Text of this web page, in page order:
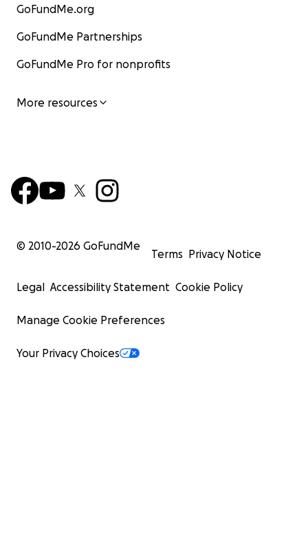
GoFundMe.org
GoFundMe Partnerships
GoFundMe Pro for nonprofits
More resources
© 2010-2026 GoFundMe
Terms Privacy Notice
Legal Accessibility Statement Cookie Policy
Manage Cookie Preferences
Your Privacy Choices